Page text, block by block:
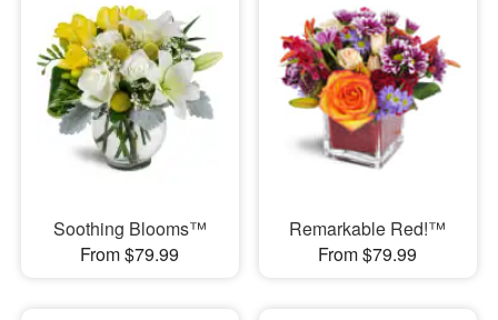
Soothing Blooms™
From $79.99
Remarkable Red!™
From $79.99